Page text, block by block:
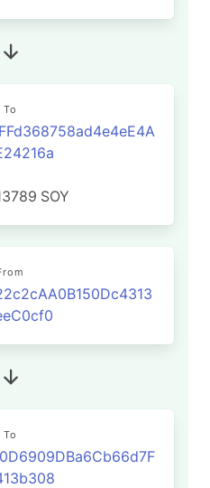
To
SOY
To